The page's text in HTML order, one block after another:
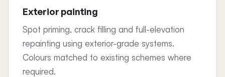
Exterior painting
Spot priming, crack filling and full-elevation
repainting using exterior-grade systems.
Colours matched to existing schemes where
required.